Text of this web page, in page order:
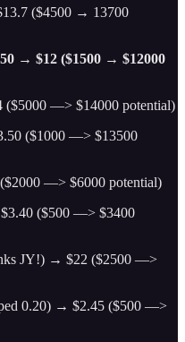
($4500 → 13700
→ $12 ($1500 → $12000
($5000 —> $14000 potential)
($1000 —> $13500
—> $6000 potential)
($500 —> $3400
JY!) → $22 ($2500 —>
0.20) → $2.45 ($500 —>